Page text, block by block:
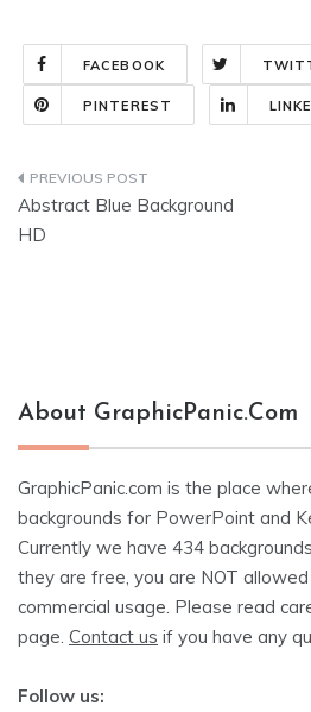
FACEBOOK
PINTEREST
Post
navigation
Abstract Blue Background
HD
About GraphicPanic.com
GraphicPanic.com is the place
backgrounds for PowerPoint and
Currently we have 434
they are free, you are NOT
commercial usage. Please read
page. Contact us if you have any
Follow us: